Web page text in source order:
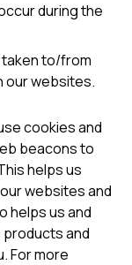
during the
to/from
our websites.
cookies and
beacons to
helps us
websites and
helps us and
and
For more